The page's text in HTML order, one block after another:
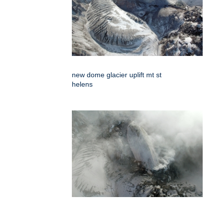
new dome glacier uplift mt st
helens